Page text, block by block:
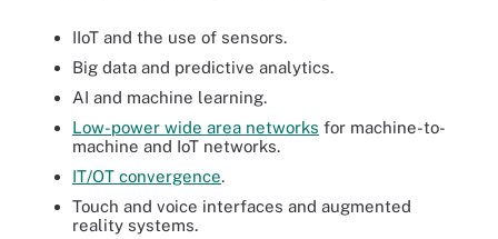
IIoT and the use of sensors.
Big data and predictive analytics.
AI and machine learning.
Low-power wide area networks for machine-to-
machine and IoT networks.
IT/OT convergence.
Touch and voice interfaces and augmented
reality systems.